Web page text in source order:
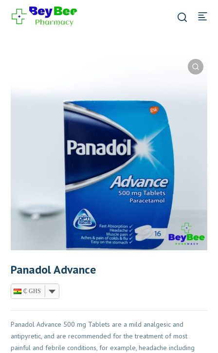
Panadol Advance
₵ GHS
Panadol Advance 500 mg Tablets are a mild analgesic and
antipyretic, and are recommended for the treatment of most
painful and febrile conditions, for example, headache including